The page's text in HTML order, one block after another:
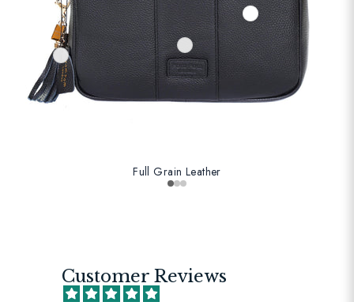
Full Grain Leather
Customer Reviews